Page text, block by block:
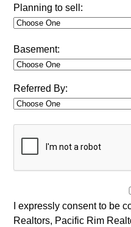
Planning to sell:
Basement:
Referred By:
I expressly consent to be
Realtors, Pacific Rim